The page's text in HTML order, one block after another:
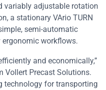
variably adjustable rotation
a stationary VArio TURN
semi-automatic
workflows.
and economically,”
Vollert Precast Solutions.
technology for transporting